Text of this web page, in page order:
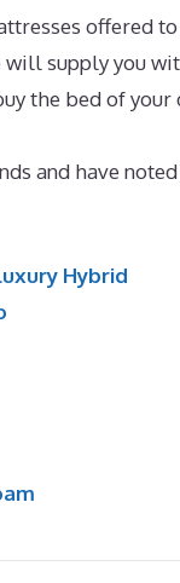
offered
supply you
the bed of your
and have
Hybrid